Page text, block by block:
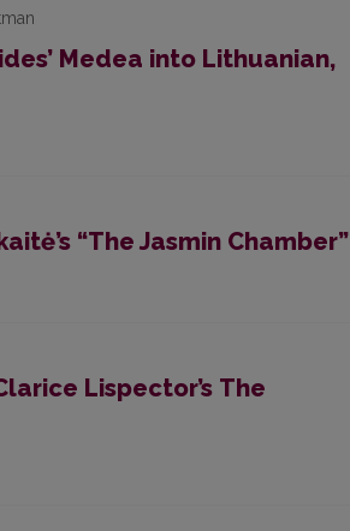
Medea into Lithuanian,
“The Jasmin Chamber”
Lispector’s The